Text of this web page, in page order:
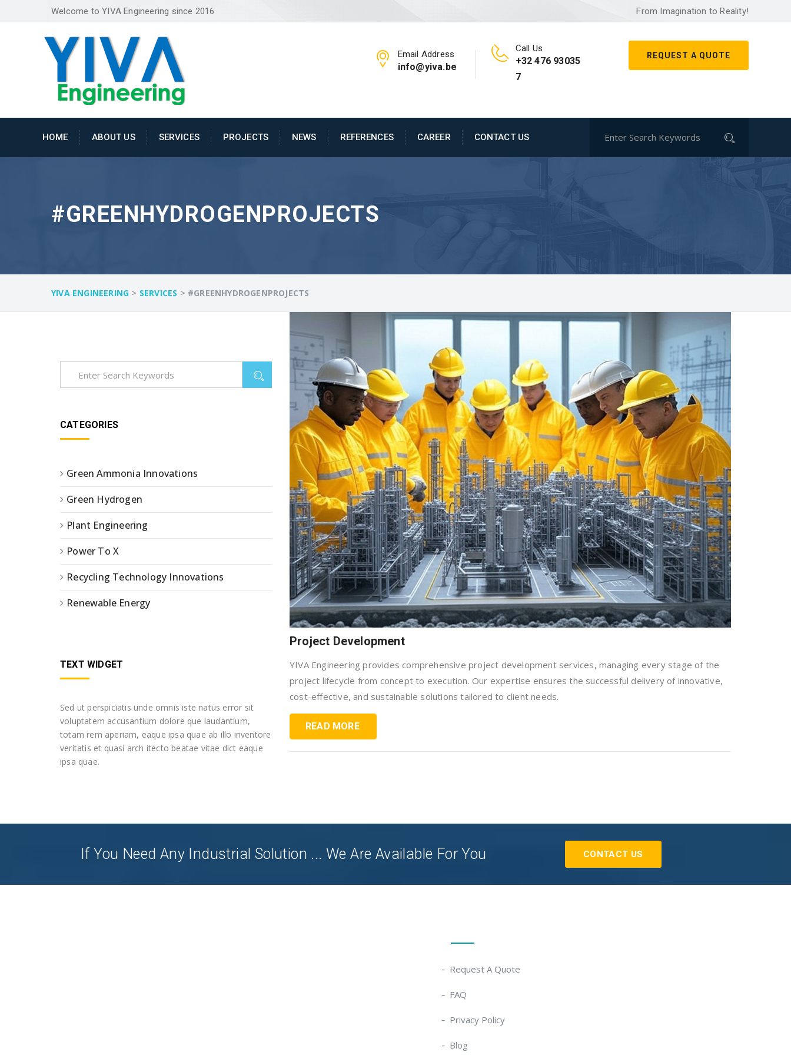
Welcome to YIVA Engineering since 2016 From Imagination to Reality!
REQUEST A QUOTE
Email Address
info@yiva.be
Call Us
+32 476 93035
7
HOME ABOUT US SERVICES PROJECTS NEWS REFERENCES CAREER CONTACT US
#GREENHYDROGENPROJECTS
YIVA ENGINEERING > SERVICES > #GREENHYDROGENPROJECTS
Project Development
YIVA Engineering provides comprehensive project development services, managing every stage of the
project lifecycle from concept to execution. Our expertise ensures the successful delivery of innovative,
cost-effective, and sustainable solutions tailored to client needs.
READ MORE
CATEGORIES
Green Ammonia Innovations
Green Hydrogen
Plant Engineering
Power To X
Recycling Technology Innovations
Renewable Energy
TEXT WIDGET
Sed ut perspiciatis unde omnis iste natus error sit
voluptatem accusantium dolore que laudantium,
totam rem aperiam, eaque ipsa quae ab illo inventore
veritatis et quasi arch itecto beatae vitae dict eaque
ipsa quae.
If You Need Any Industrial Solution ... We Are Available For You CONTACT US
Request A Quote
FAQ
Privacy Policy
Blog